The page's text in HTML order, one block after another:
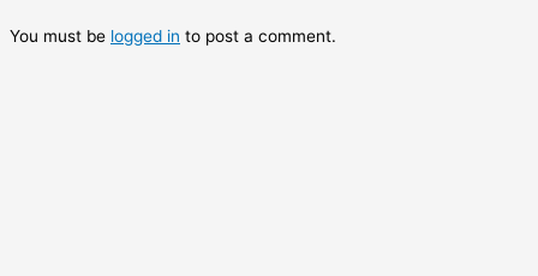
You must be logged in to post a comment.